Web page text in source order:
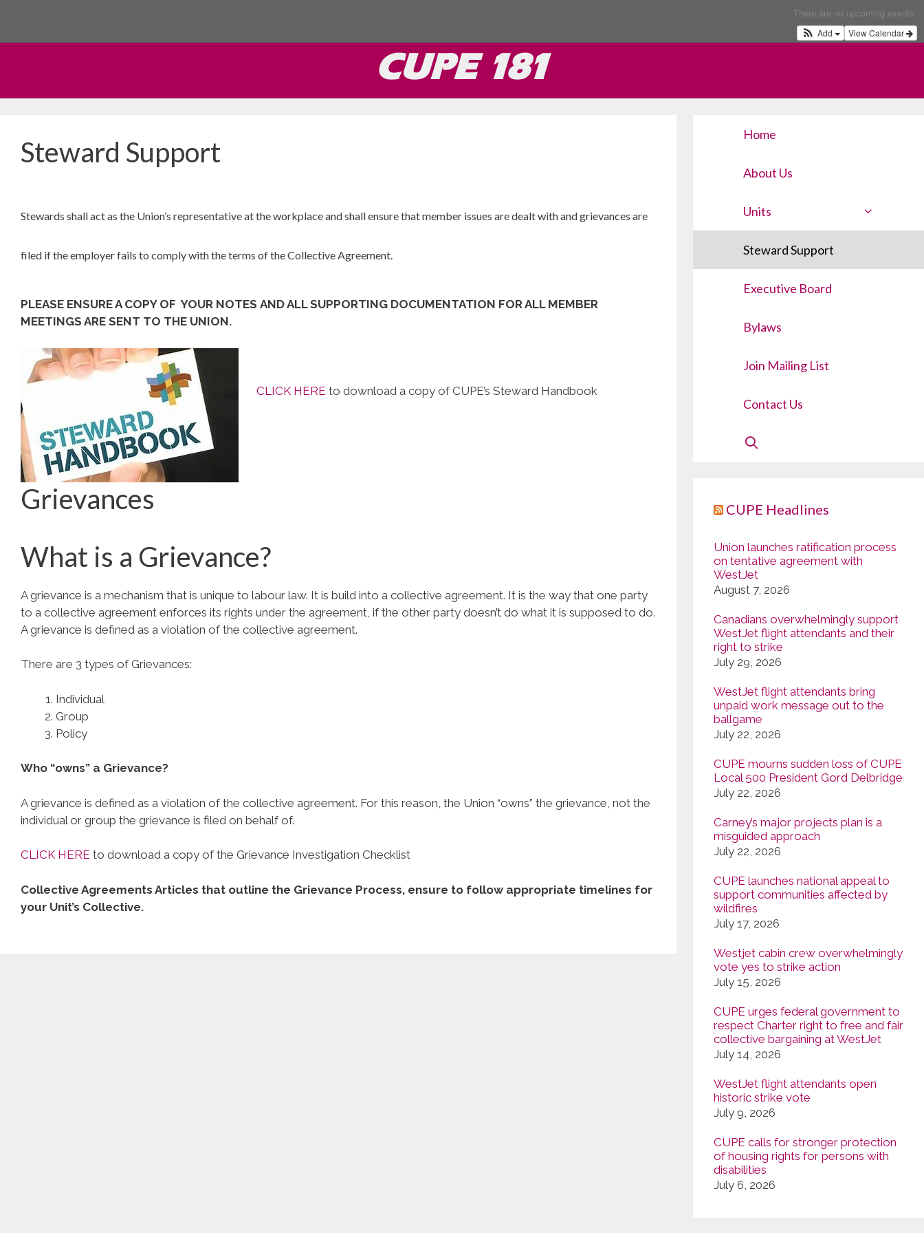
content
There are no upcoming events.
View Calendar
Add
CUPE 181
Steward Support
Stewards shall act as the Union’s representative at the workplace and shall ensure that member issues are dealt with and grievances are
filed if the employer fails to comply with the terms of the Collective Agreement.
PLEASE ENSURE A COPY OF YOUR NOTES AND ALL SUPPORTING DOCUMENTATION FOR ALL MEMBER
MEETINGS ARE SENT TO THE UNION.
CLICK HERE to download a copy of CUPE’s Steward Handbook
Grievances
What is a Grievance?
A grievance is a mechanism that is unique to labour law. It is build into a collective agreement. It is the way that one party
to a collective agreement enforces its rights under the agreement, if the other party doesn’t do what it is supposed to do.
A grievance is defined as a violation of the collective agreement.
There are 3 types of Grievances:
Individual
Group
Policy
Who “owns” a Grievance?
A grievance is defined as a violation of the collective agreement. For this reason, the Union “owns” the grievance, not the
individual or group the grievance is filed on behalf of.
CLICK HERE to download a copy of the Grievance Investigation Checklist
Collective Agreements Articles that outline the Grievance Process, ensure to follow appropriate timelines for
your Unit’s Collective.
Home
About Us
Units
Steward Support
Executive Board
Bylaws
Join Mailing List
Contact Us
CUPE Headlines
Union launches ratification process
on tentative agreement with
WestJet
August 7, 2026
Canadians overwhelmingly support
WestJet flight attendants and their
right to strike
July 29, 2026
WestJet flight attendants bring
unpaid work message out to the
ballgame
July 22, 2026
CUPE mourns sudden loss of CUPE
Local 500 President Gord Delbridge
July 22, 2026
Carney’s major projects plan is a
misguided approach
July 22, 2026
CUPE launches national appeal to
support communities affected by
wildfires
July 17, 2026
Westjet cabin crew overwhelmingly
vote yes to strike action
July 15, 2026
CUPE urges federal government to
respect Charter right to free and fair
collective bargaining at WestJet
July 14, 2026
WestJet flight attendants open
historic strike vote
July 9, 2026
CUPE calls for stronger protection
of housing rights for persons with
disabilities
July 6, 2026